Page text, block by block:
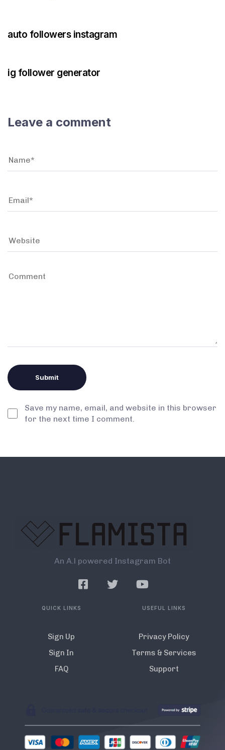
auto followers instagram
ig follower generator
Leave a comment
Save my name, email, and website in this browser
for the next time I comment.
An A.l powered Instagram Bot
QUICK LINKS
Sign Up
Sign In
FAQ
USEFUL LINKS
Privacy Policy
Terms & Services
Support